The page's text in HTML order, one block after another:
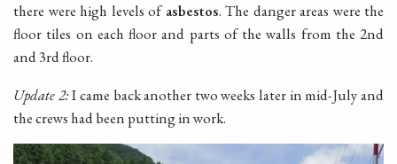
there were high levels of asbestos. The danger areas were the
floor tiles on each floor and parts of the walls from the 2nd
and 3rd floor.
Update 2:I came back another two weeks later in mid-July and
the crews had been putting in work.